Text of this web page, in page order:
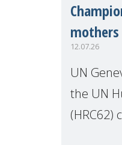
mothers
12.07.26
UN
the UN
(HRC62)